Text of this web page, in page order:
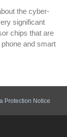
the cyber-
significant
chips that are
and smart
Protection Notice